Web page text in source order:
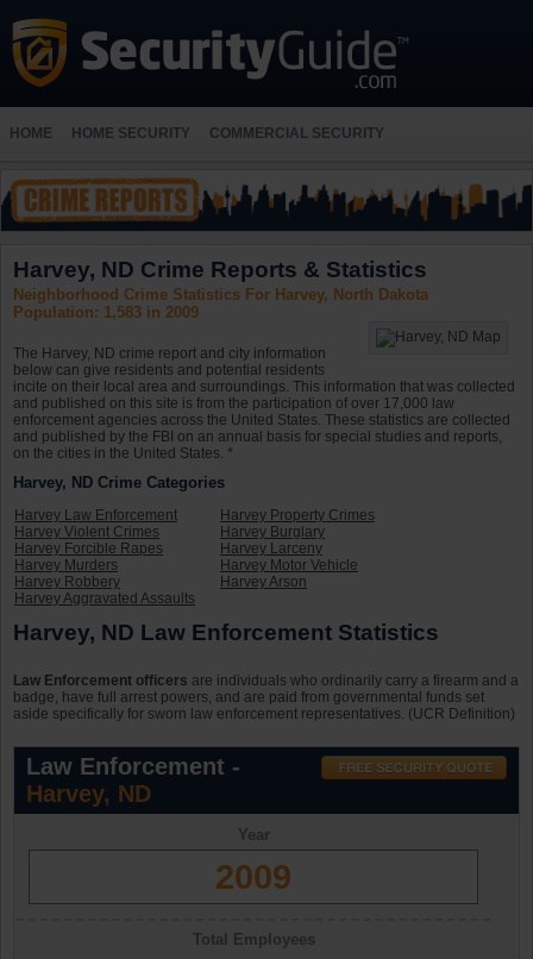
HOME HOME SECURITY COMMERCIAL SECURITY
Harvey, ND Crime Reports & Statistics
Neighborhood Crime Statistics For Harvey, North Dakota
Population: 1,583 in 2009
The Harvey, ND crime report and city information
below can give residents and potential residents
incite on their local area and surroundings. This information that was collected
and published on this site is from the participation of over 17,000 law
enforcement agencies across the United States. These statistics are collected
and published by the FBI on an annual basis for special studies and reports,
on the cities in the United States. *
Harvey, ND Crime Categories
Harvey Law Enforcement
Harvey Violent Crimes
Harvey Forcible Rapes
Harvey Murders
Harvey Robbery
Harvey Aggravated Assaults
Harvey Property Crimes
Harvey Burglary
Harvey Larceny
Harvey Motor Vehicle
Harvey Arson
Harvey, ND Law Enforcement Statistics
Law Enforcement officers are individuals who ordinarily carry a firearm and a
badge, have full arrest powers, and are paid from governmental funds set
aside specifically for sworn law enforcement representatives. (UCR Definition)
Law Enforcement -
Harvey, ND
Year
2009
Total Employees